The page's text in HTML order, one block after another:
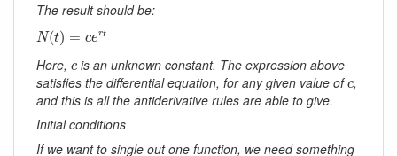
The result should be:
N(t) = cert
N(t)= rt
Here, c
c is an unknown constant. The expression above
satisfies the differential equation, for any given value ofc
c,
and this is all the antiderivative rules are able to give.
Initial conditions
If we want to single out one function, we need something